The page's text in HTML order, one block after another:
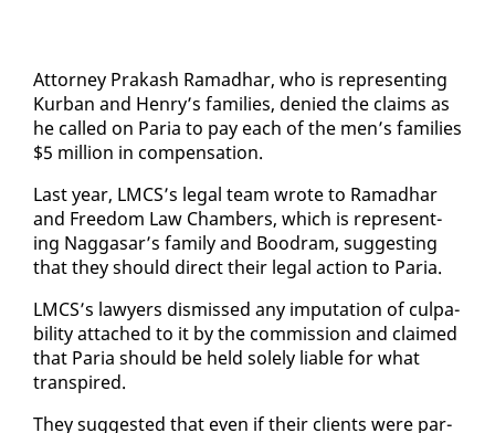
At­tor­ney Prakash Ra­mad­har, who is rep­re­sent­ing
Kur­ban and Hen­ry’s fam­i­lies, de­nied the claims as
he called on Paria to pay each of the men’s fam­i­lies
$5 mil­lion in com­pen­sa­tion.
Last year, LM­CS’s le­gal team wrote to Ra­mad­har
and Free­dom Law Cham­bers, which is rep­re­sent­
ing Nag­gasar’s fam­i­ly and Boodram, sug­gest­ing
that they should di­rect their le­gal ac­tion to Paria.
LM­CS’s lawyers dis­missed any im­pu­ta­tion of cul­pa­
bil­i­ty at­tached to it by the com­mis­sion and claimed
that Paria should be held sole­ly li­able for what
tran­spired.
They sug­gest­ed that even if their clients were par­